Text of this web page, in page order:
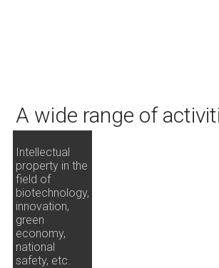
A wide range of
Intellectual
property in the
field of
biotechnology,
innovation,
green
economy,
national
safety, etc.